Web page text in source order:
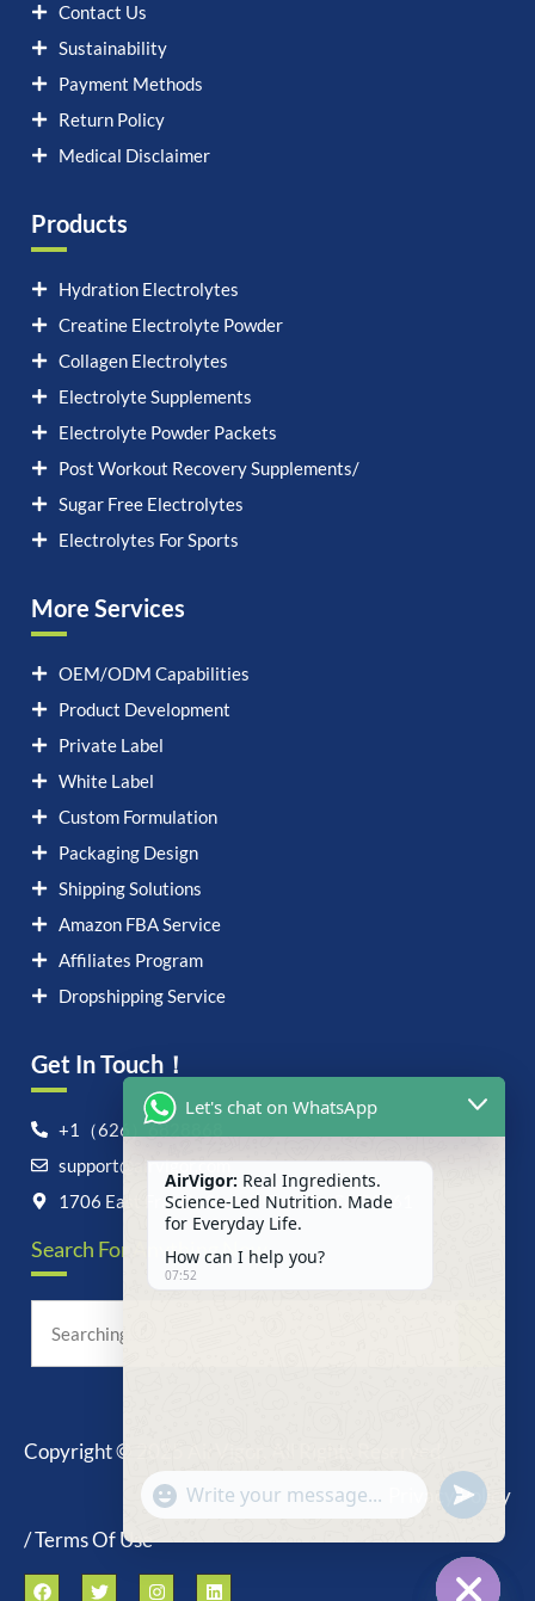
Contact Us
Sustainability
Payment Methods
Return Policy
Medical Disclaimer
Products
Hydration Electrolytes
Creatine Electrolyte Powder
Collagen Electrolytes
Electrolyte Supplements
Electrolyte Powder Packets
Post Workout Recovery Supplements/
Sugar Free Electrolytes
Electrolytes For Sports
More Services
OEM/ODM Capabilities
Product Development
Private Label
White Label
Custom Formulation
Packaging Design
Shipping Solutions
Amazon FBA Service
Affiliates Program
Dropshipping Service
Get In Touch！
+1（626）6828868
support@airvigor.com
1706 East Francis Street, Ontario, CA 91761
Search For Anything Now
Copyright © 2025 AirVigor, All Rights Reserved.
Privacy Policy
/ Terms Of Use
Let's chat on WhatsApp
AirVigor: Real Ingredients.
Science-Led Nutrition. Made
for Everyday Life.
How can I help you?
07:52
"+chaty_settings.lang.emoji_picker+"
WhatsApp
Message